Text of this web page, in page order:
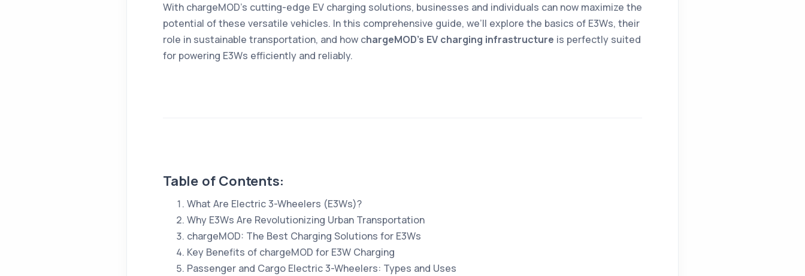
With chargeMOD’s cutting-edge EV charging solutions, businesses and individuals can now maximize the
potential of these versatile vehicles. In this comprehensive guide, we’ll explore the basics of E3Ws, their
role in sustainable transportation, and how chargeMOD’s EV charging infrastructure is perfectly suited
for powering E3Ws efficiently and reliably.
Table of Contents:
What Are Electric 3-Wheelers (E3Ws)?
Why E3Ws Are Revolutionizing Urban Transportation
chargeMOD: The Best Charging Solutions for E3Ws
Key Benefits of chargeMOD for E3W Charging
Passenger and Cargo Electric 3-Wheelers: Types and Uses